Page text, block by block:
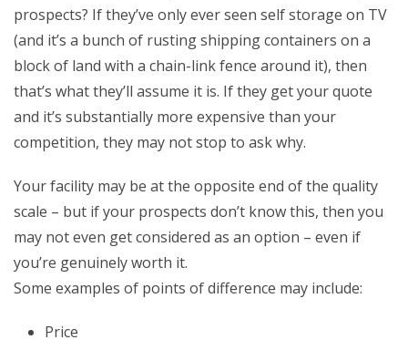
prospects? If they’ve only ever seen self storage on TV
(and it’s a bunch of rusting shipping containers on a
block of land with a chain-link fence around it), then
that’s what they’ll assume it is. If they get your quote
and it’s substantially more expensive than your
competition, they may not stop to ask why.
Your facility may be at the opposite end of the quality
scale – but if your prospects don’t know this, then you
may not even get considered as an option – even if
you’re genuinely worth it.
Some examples of points of difference may include:
Price